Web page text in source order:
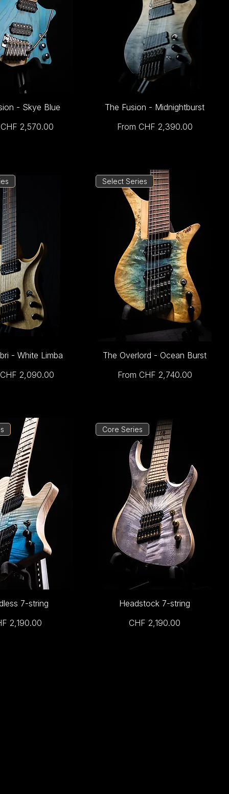
- Skye Blue
CHF 2,570.00
The Fusion - Midnightburst
From CHF 2,390.00
Sale Price
- White Limba
CHF 2,090.00
Select Series
The Overlord - Ocean Burst
From CHF 2,740.00
Sale Price
7-string
2,190.00
Core Series
Headstock 7-string
Price
CHF 2,190.00